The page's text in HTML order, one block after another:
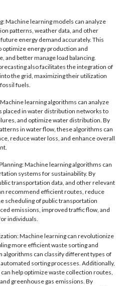
Machine learning models can analyze
patterns, weather data, and other
energy demand accurately. This
optimize energy production and
and better manage load balancing.
also facilitates the integration of
the grid, maximizing their utilization
fuels.
learning algorithms can analyze
placed in water distribution networks to
and optimize water distribution. By
in water flow, these algorithms can
reduce water loss, and enhance overall
Machine learning algorithms can
systems for sustainability. By
transportation data, and other relevant
recommend efficient routes, reduce
scheduling of public transportation
emissions, improved traffic flow, and
individuals.
Machine learning can revolutionize
more efficient waste sorting and
algorithms can classify different types of
sorting processes. Additionally,
help optimize waste collection routes,
greenhouse gas emissions. By